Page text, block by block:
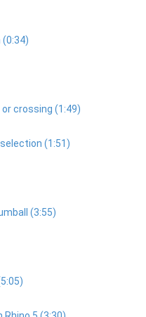
(0:34)
crossing (1:49)
(1:51)
(3:55)